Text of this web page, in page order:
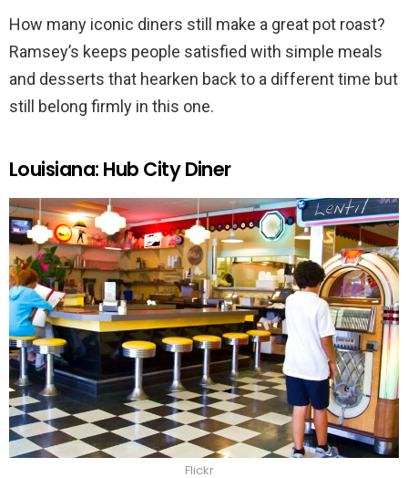
How many iconic diners still make a great pot roast?
Ramsey’s keeps people satisfied with simple meals
and desserts that hearken back to a different time but
still belong firmly in this one.
Louisiana: Hub City Diner
Flickr